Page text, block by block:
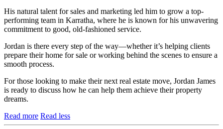
His natural talent for sales and marketing led him to grow a top-
performing team in Karratha, where he is known for his unwavering
commitment to good, old-fashioned service.
Jordan is there every step of the way—whether it’s helping clients
prepare their home for sale or working behind the scenes to ensure a
smooth process.
For those looking to make their next real estate move, Jordan James
is ready to discuss how he can help them achieve their property
dreams.
Read more Read less